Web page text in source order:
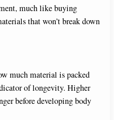
much like buying
that won’t break down
much material is packed
of longevity. Higher
before developing body